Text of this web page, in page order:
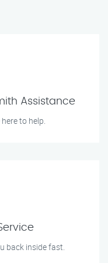
Assistance
to help.
back inside fast.